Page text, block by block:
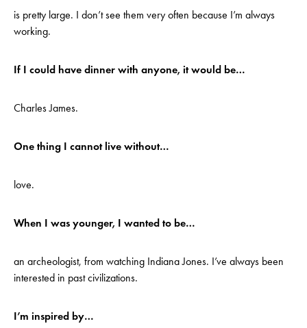
is pretty large. I don’t see them very often because I’m always
working.
If I could have dinner with anyone, it would be…
Charles James.
One thing I cannot live without…
love.
When I was younger, I wanted to be…
an archeologist, from watching Indiana Jones. I’ve always been
interested in past civilizations.
I’m inspired by…